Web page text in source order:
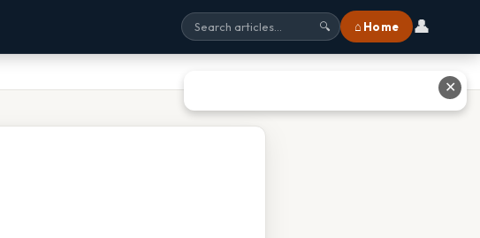
🔍 ⌂ Home 👤
✕